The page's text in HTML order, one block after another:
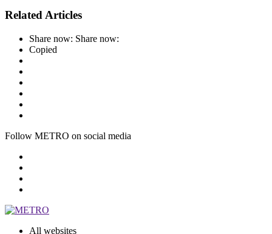
Related Articles
Share now: Share now:
Copied
Follow METRO on social media
All websites